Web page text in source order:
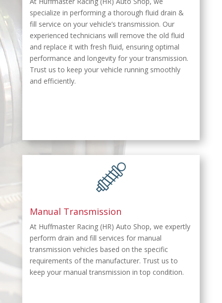
specialize in performing a thorough fluid drain &
fill service on your vehicle’s transmission. Our
experienced technicians will remove the old fluid
and replace it with fresh fluid, ensuring optimal
performance and longevity for your transmission.
Trust us to keep your vehicle running smoothly
and efficiently.
Manual Transmission
At Huffmaster Racing (HR) Auto Shop, we expertly
perform drain and fill services for manual
transmission vehicles based on the specific
requirements of the manufacturer. Trust us to
keep your manual transmission in top condition.